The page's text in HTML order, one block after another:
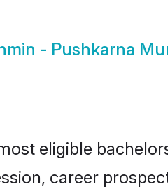
- Pushkarna
eligible
career